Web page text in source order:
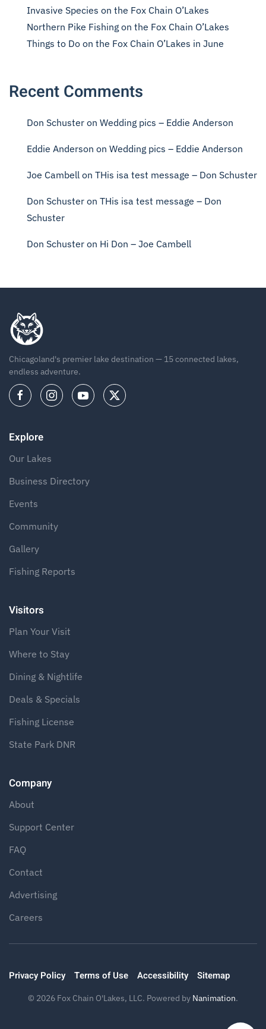
Invasive Species on the Fox Chain O’Lakes
Northern Pike Fishing on the Fox Chain O’Lakes
Things to Do on the Fox Chain O’Lakes in June
Recent Comments
Don Schuster on Wedding pics – Eddie Anderson
Eddie Anderson on Wedding pics – Eddie Anderson
Joe Cambell on THis isa test message – Don Schuster
Don Schuster on THis isa test message – Don
Schuster
Don Schuster on Hi Don – Joe Cambell
Chicagoland's premier lake destination — 15 connected lakes,
endless adventure.
Explore
Our Lakes
Business Directory
Events
Community
Gallery
Fishing Reports
Visitors
Plan Your Visit
Where to Stay
Dining & Nightlife
Deals & Specials
Fishing License
State Park DNR
Company
About
Support Center
FAQ
Contact
Advertising
Careers
Privacy Policy Terms of Use Accessibility Sitemap
© 2026 Fox Chain O'Lakes, LLC. Powered by Nanimation.